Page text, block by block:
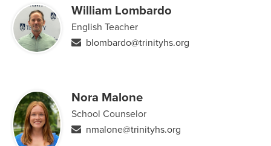
William Lombardo
English Teacher
blombardo@trinityhs.org
Nora Malone
School Counselor
nmalone@trinityhs.org